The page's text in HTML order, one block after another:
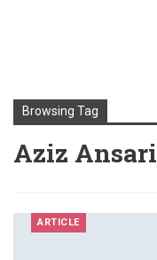
Browsing Tag
Aziz Ansari
ARTICLE